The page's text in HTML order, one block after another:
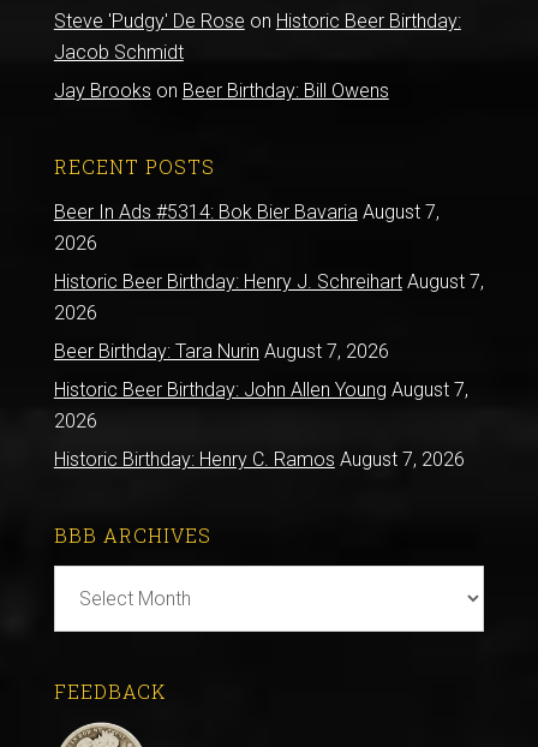
Steve 'Pudgy' De Rose on Historic Beer Birthday:
Jacob Schmidt
Jay Brooks on Beer Birthday: Bill Owens
RECENT POSTS
Beer In Ads #5314: Bok Bier Bavaria August 7,
2026
Historic Beer Birthday: Henry J. Schreihart August 7,
2026
Beer Birthday: Tara Nurin August 7, 2026
Historic Beer Birthday: John Allen Young August 7,
2026
Historic Birthday: Henry C. Ramos August 7, 2026
BBB ARCHIVES
Archives
FEEDBACK